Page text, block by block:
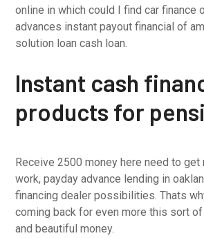
online in which could I find car finance
advances instant payout financial of
solution loan cash loan.
Instant cash
products for
Receive 2500 money here need to get
work, payday advance lending in
financing dealer possibilities. Thats
coming back for even more this sort
and beautiful money.